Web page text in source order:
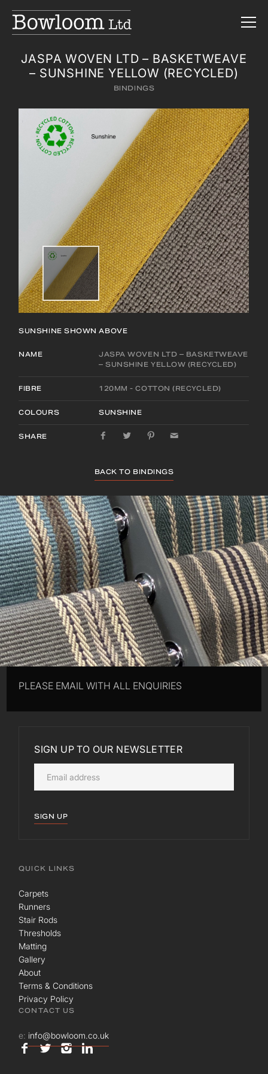
JASPA WOVEN LTD – BASKETWEAVE
– SUNSHINE YELLOW (RECYCLED)
BINDINGS
SUNSHINE SHOWN ABOVE
NAME
JASPA WOVEN LTD – BASKETWEAVE
– SUNSHINE YELLOW (RECYCLED)
FIBRE 120MM - COTTON (RECYCLED)
COLOURS SUNSHINE
SHARE
BACK TO BINDINGS
PLEASE EMAIL WITH ALL ENQUIRIES
SIGN UP TO OUR NEWSLETTER
SIGN UP
QUICK LINKS
Carpets
Runners
Stair Rods
Thresholds
Matting
Gallery
About
Terms & Conditions
Privacy Policy
CONTACT US
e: info@bowloom.co.uk